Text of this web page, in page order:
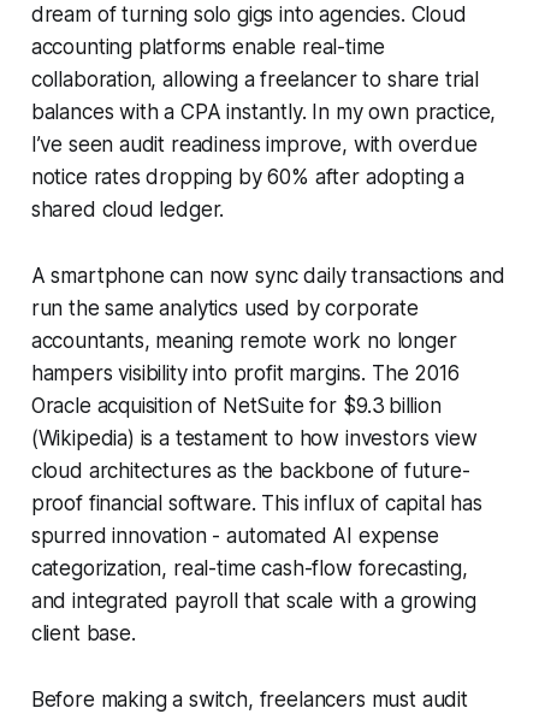
dream of turning solo gigs into agencies. Cloud
accounting platforms enable real-time
collaboration, allowing a freelancer to share trial
balances with a CPA instantly. In my own practice,
I’ve seen audit readiness improve, with overdue
notice rates dropping by 60% after adopting a
shared cloud ledger.
A smartphone can now sync daily transactions and
run the same analytics used by corporate
accountants, meaning remote work no longer
hampers visibility into profit margins. The 2016
Oracle acquisition of NetSuite for $9.3 billion
(Wikipedia) is a testament to how investors view
cloud architectures as the backbone of future-
proof financial software. This influx of capital has
spurred innovation - automated AI expense
categorization, real-time cash-flow forecasting,
and integrated payroll that scale with a growing
client base.
Before making a switch, freelancers must audit